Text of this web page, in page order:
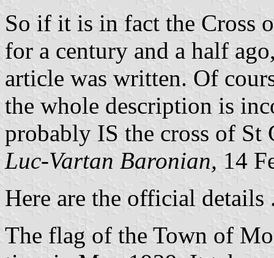
So if it is in fact the Cross
for a century and a half
article was written. Of
the whole description is
probably IS the cross of St
Luc-Vartan Baronian, 14
Here are the official details
The flag of the Town of